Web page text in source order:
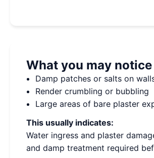
What you may notice
Damp patches or salts on
Render crumbling or bubbling
Large areas of bare plaster
This usually indicates:
Water ingress and plaster
and damp treatment required